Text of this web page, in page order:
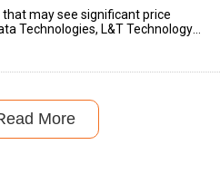
may see significant price
Technologies, L&T Technology
More